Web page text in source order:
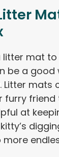
mat to
be a
Litter mats
friend
at
more